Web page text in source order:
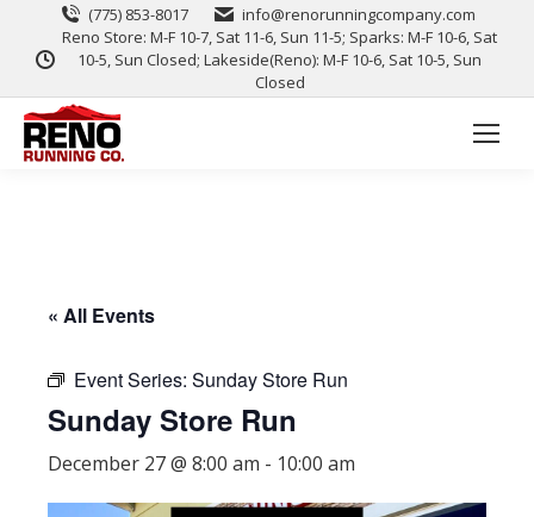
(775) 853-8017
info@renorunningcompany.com
Reno Store: M-F 10-7, Sat 11-6, Sun 11-5; Sparks: M-F 10-6, Sat
10-5, Sun Closed; Lakeside(Reno): M-F 10-6, Sat 10-5, Sun
Closed
« All Events
Event Series: Sunday Store Run
Sunday Store Run
December 27 @ 8:00 am - 10:00 am